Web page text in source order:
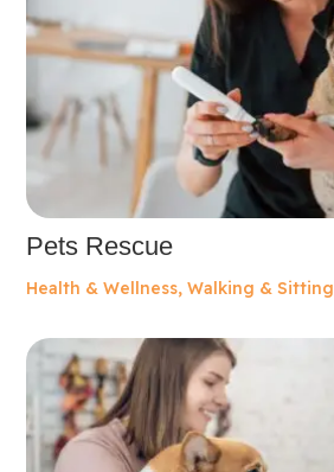
Pets Rescue
Health & Wellness,Walking & Sitting